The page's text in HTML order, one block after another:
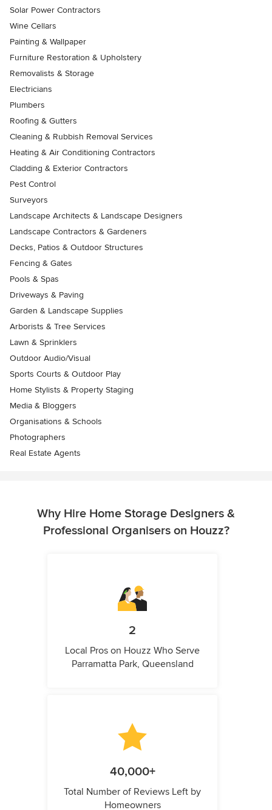
Solar Power Contractors
Wine Cellars
Painting & Wallpaper
Furniture Restoration & Upholstery
Removalists & Storage
Electricians
Plumbers
Roofing & Gutters
Cleaning & Rubbish Removal Services
Heating & Air Conditioning Contractors
Cladding & Exterior Contractors
Pest Control
Surveyors
Landscape Architects & Landscape Designers
Landscape Contractors & Gardeners
Decks, Patios & Outdoor Structures
Fencing & Gates
Pools & Spas
Driveways & Paving
Garden & Landscape Supplies
Arborists & Tree Services
Lawn & Sprinklers
Outdoor Audio/Visual
Sports Courts & Outdoor Play
Home Stylists & Property Staging
Media & Bloggers
Organisations & Schools
Photographers
Real Estate Agents
Why Hire Home Storage Designers &
Professional Organisers on Houzz?
2
Local Pros on Houzz Who Serve
Parramatta Park, Queensland
40,000+
Total Number of Reviews Left by
Homeowners